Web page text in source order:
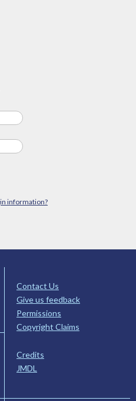
information?
Contact Us
Give us feedback
Permissions
Copyright Claims
Credits
JMDL